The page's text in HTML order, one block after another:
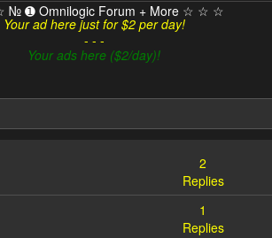
➊ Omnilogic Forum + More ☆ ☆ ☆
Your ad here just for $2 per day!
- - -
Your ads here ($2/day)!
2
Replies
1
Replies